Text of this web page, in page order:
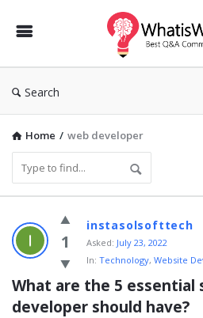
Search
Home / web developer
WhatisWhatis
Latest
Questions
1
instasolsofttech
Asked: July 23, 2022
In: Technology, Website
What are the 5 essential
developer should have?